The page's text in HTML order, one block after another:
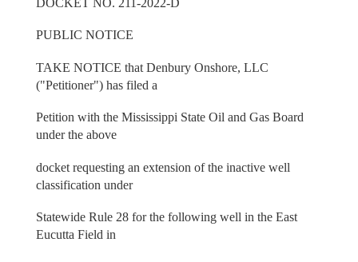
PUBLIC NOTICE
TAKE NOTICE that Denbury Onshore, LLC
("Petitioner") has filed a
Petition with the Mississippi State Oil and Gas Board
under the above
docket requesting an extension of the inactive well
classification under
Statewide Rule 28 for the following well in the East
Eucutta Field in